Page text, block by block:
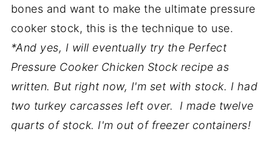
bones and want to make the ultimate pressure
cooker stock, this is the technique to use.
*And yes, I will eventually try the Perfect
Pressure Cooker Chicken Stock recipe as
written. But right now, I'm set with stock. I had
two turkey carcasses left over. I made twelve
quarts of stock. I'm out of freezer containers!